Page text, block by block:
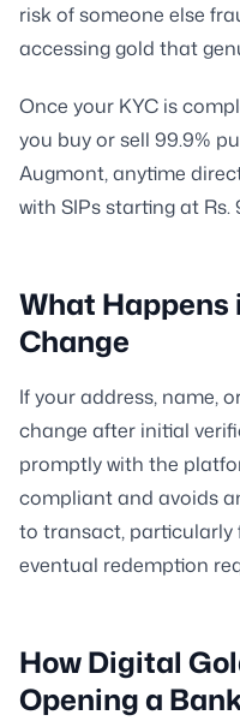
risk of someone else
accessing gold that
Once your KYC is
you buy or sell 99.9%
Augmont, anytime
with SIPs starting at Rs.
What Happens
Change
If your address, name,
change after initial
promptly with the
compliant and avoids
to transact, particularly
eventual redemption
How Digital
Opening a